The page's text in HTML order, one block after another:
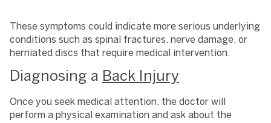
These symptoms could indicate more serious underlying
conditions such as spinal fractures, nerve damage, or
herniated discs that require medical intervention.
Diagnosing a Back Injury
Once you seek medical attention, the doctor will
perform a physical examination and ask about the